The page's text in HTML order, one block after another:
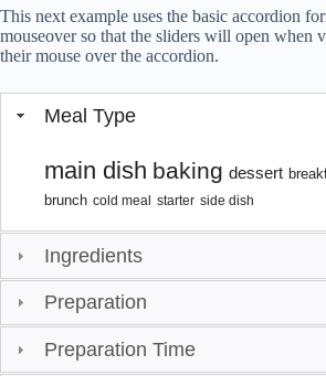
This next example uses the basic accordion
mouseover so that the sliders will open when
their mouse over the accordion.
Meal Type
main dish baking dessert
brunch cold meal starter side dish
Ingredients
Preparation
Preparation Time